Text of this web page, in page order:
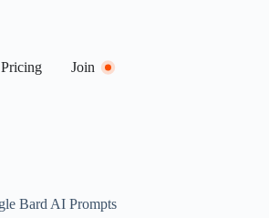
Pricing Join